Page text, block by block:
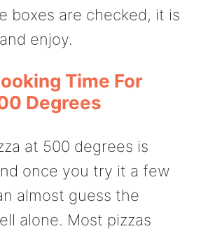
boxes are checked, it is
enjoy.
Time For
Degrees
at 500 degrees is
once you try it a few
almost guess the
alone. Most pizzas